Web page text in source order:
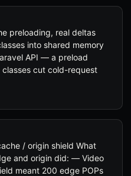
preloading, real deltas
into shared memory
API — a preload
cut cold-request
/ origin shield What
and origin did: — Video
meant 200 edge POPs